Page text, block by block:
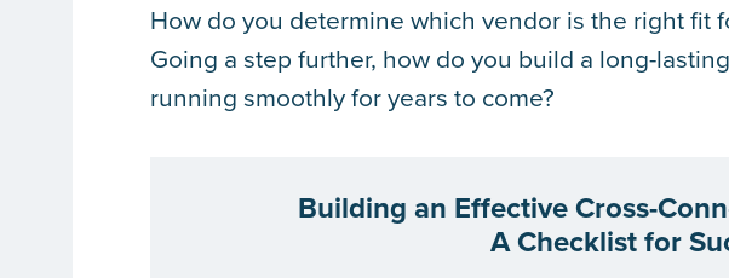
How do you determine which vendor is the right fit
Going a step further, how do you build a long-
running smoothly for years to come?
Building an Effective Cross-
A Checklist for